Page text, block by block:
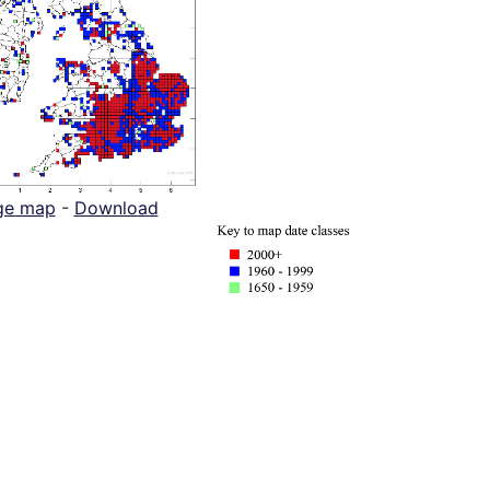
map - Download